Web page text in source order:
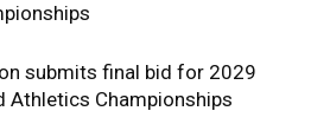
submits final bid for 2029
Athletics Championships